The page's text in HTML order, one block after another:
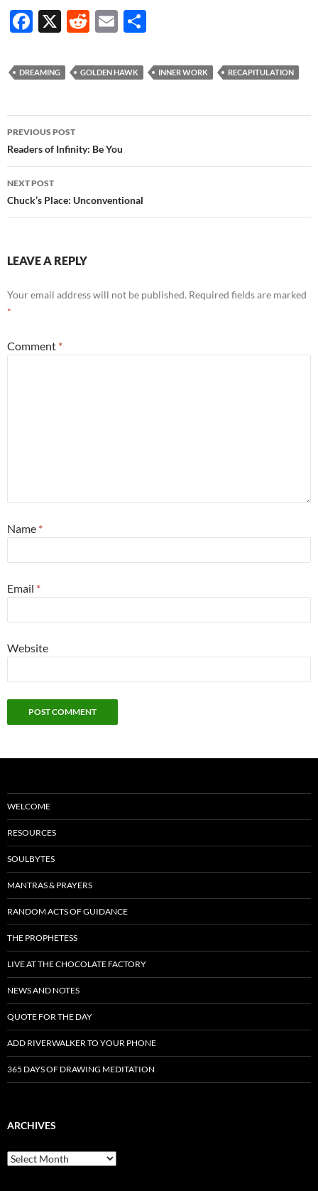
F
e
o
o
k
X
R
d
t
E
ail ar
DREAMING GOLDEN HAWK INNER WORK RECAPITULATION
Post
navigation
PREVIOUS POST
Readers of Infinity: Be You
NEXT POST
Chuck’s Place: Unconventional
LEAVE A REPLY
Your email address will not be published. Required fields are marked
*
Comment *
Name *
Email *
Website
WELCOME
RESOURCES
SOULBYTES
MANTRAS & PRAYERS
RANDOM ACTS OF GUIDANCE
THE PROPHETESS
LIVE AT THE CHOCOLATE FACTORY
NEWS AND NOTES
QUOTE FOR THE DAY
ADD RIVERWALKER TO YOUR PHONE
365 DAYS OF DRAWING MEDITATION
ARCHIVES
Archives